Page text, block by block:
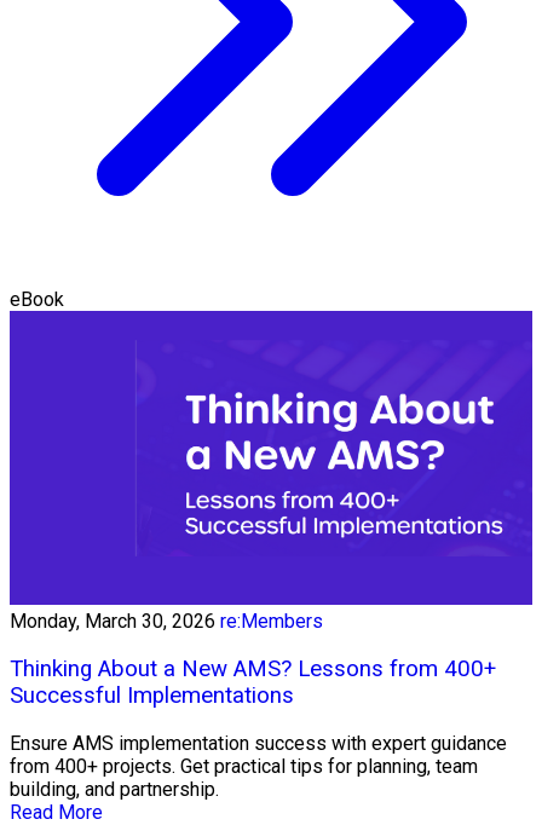
eBook
Monday, March 30, 2026 re:Members
Thinking About a New AMS? Lessons from 400+
Successful Implementations
Ensure AMS implementation success with expert guidance
from 400+ projects. Get practical tips for planning, team
building, and partnership.
Read More